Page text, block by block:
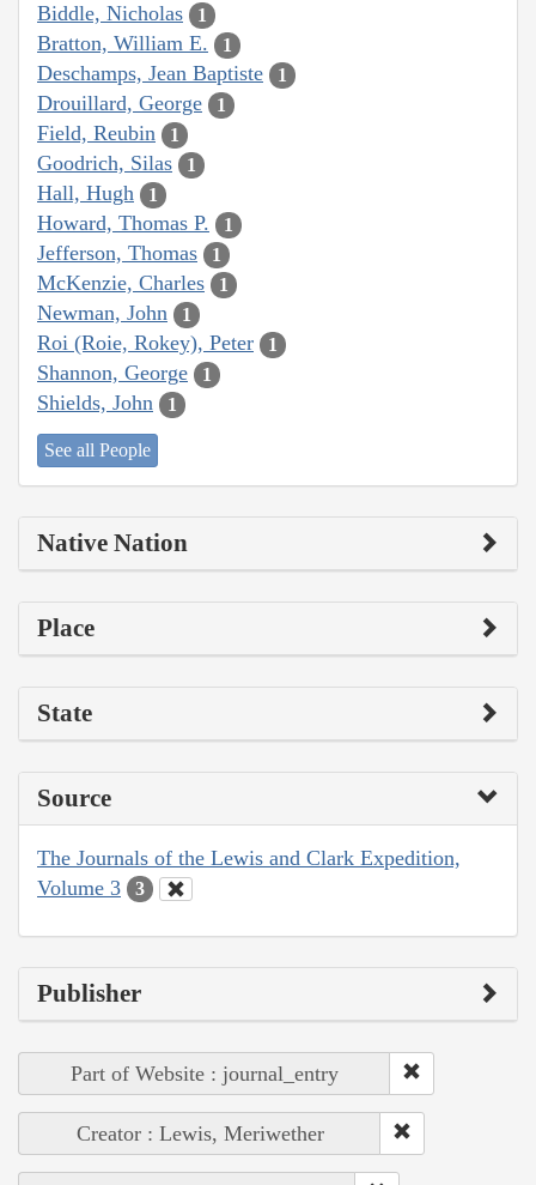
Biddle, Nicholas 1
Bratton, William E. 1
Deschamps, Jean Baptiste 1
Drouillard, George 1
Field, Reubin 1
Goodrich, Silas 1
Hall, Hugh 1
Howard, Thomas P. 1
Jefferson, Thomas 1
McKenzie, Charles 1
Newman, John 1
Roi (Roie, Rokey), Peter 1
Shannon, George 1
Shields, John 1
See all People
Native Nation
Place
State
Source
The Journals of the Lewis and Clark Expedition,
Volume 3
3
Publisher
Part of Website : journal_entry
Creator : Lewis, Meriwether